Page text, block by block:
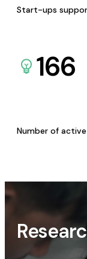
Start-ups
166
Number of